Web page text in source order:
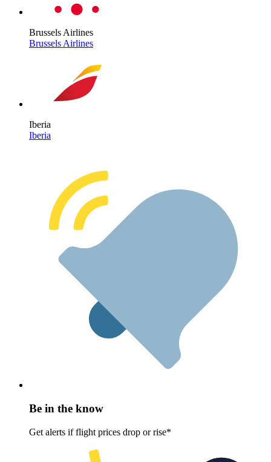
Brussels Airlines
Brussels Airlines
Iberia
Iberia
Be in the know
Get alerts if flight prices drop or rise*